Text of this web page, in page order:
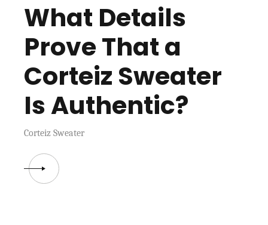
What Details
Prove That a
Corteiz Sweater
Is Authentic?
Corteiz Sweater